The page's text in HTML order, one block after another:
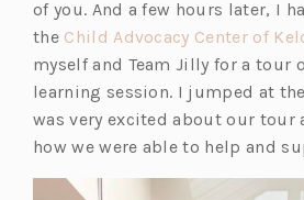
of you. And a few hours later, I
the Child Advocacy Center of
myself and Team Jilly for a tour
learning session. I jumped at
was very excited about our tour
how we were able to help and